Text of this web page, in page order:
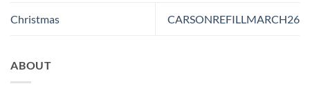
Christmas CARSONREFILLMARCH26
ABOUT